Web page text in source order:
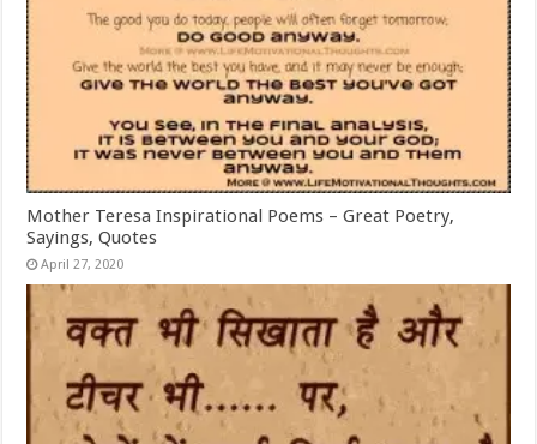
Mother Teresa Inspirational Poems – Great Poetry,
Sayings, Quotes
April 27, 2020